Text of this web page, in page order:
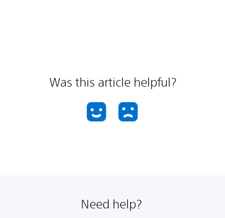
Was this article helpful?
Need help?